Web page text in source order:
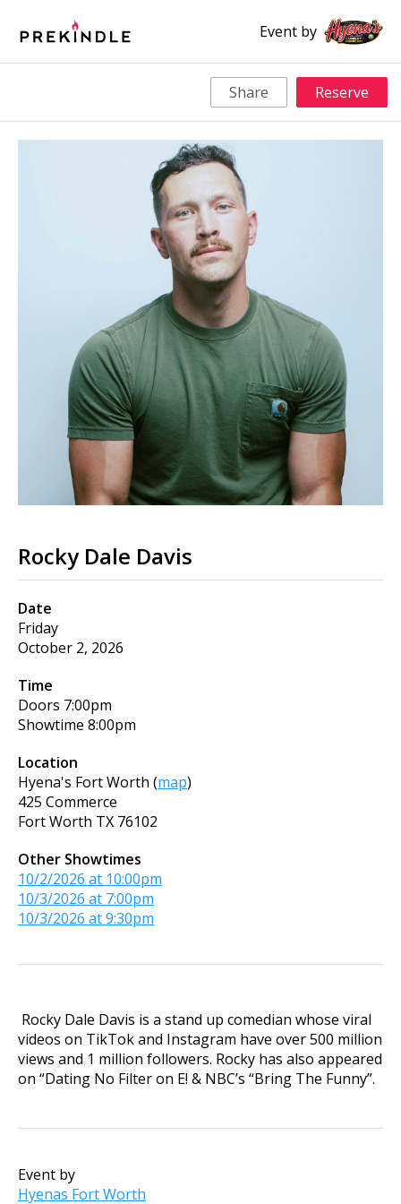
Event by
Rocky Dale Davis
Date
Friday
October 2, 2026
Time
Doors 7:00pm
Showtime 8:00pm
Location
Hyena's Fort Worth (map)
425 Commerce
Fort Worth TX 76102
Other Showtimes
10/2/2026 at 10:00pm
10/3/2026 at 7:00pm
10/3/2026 at 9:30pm
Share Reserve
Rocky Dale Davis is a stand up comedian whose viral
videos on TikTok and Instagram have over 500 million
views and 1 million followers. Rocky has also appeared
on “Dating No Filter on E! & NBC’s “Bring The Funny”.
Event by
Hyenas Fort Worth